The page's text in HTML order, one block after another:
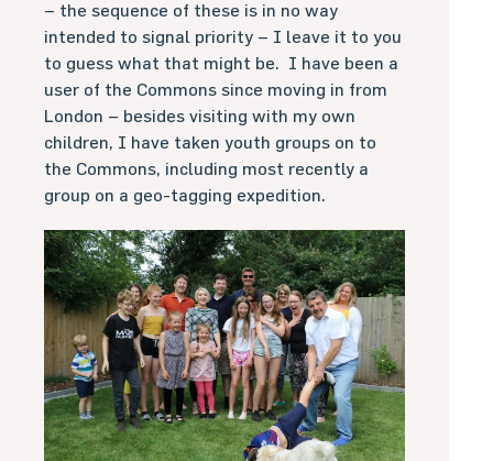
– the sequence of these is in no way
intended to signal priority – I leave it to you
to guess what that might be. I have been a
user of the Commons since moving in from
London – besides visiting with my own
children, I have taken youth groups on to
the Commons, including most recently a
group on a geo-tagging expedition.